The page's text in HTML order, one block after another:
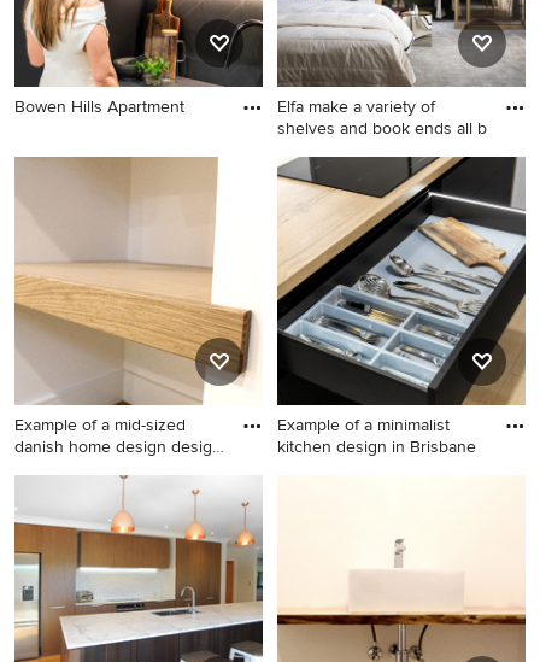
Bowen Hills Apartment
Elfa make a variety of
shelves and book ends all b
Mid-sized minimalist master
bedroom photo in London
Example of a mid-sized
danish home design design
Example of a mid-sized
danish home design design
in Other
Example of a minimalist
kitchen design in Brisbane